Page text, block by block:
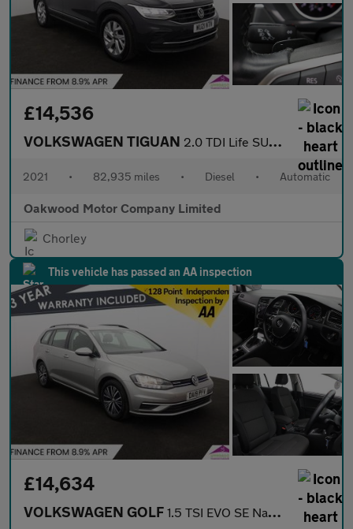
£14,536
VOLKSWAGEN TIGUAN 2.0 TDI Life SUV 5dr Diesel DSG Euro 6 (s/s) (150 ps)
2021 • 82,935 miles • Diesel • Automatic
Oakwood Motor Company Limited
Chorley
This vehicle has passed an AA inspection
£14,634
VOLKSWAGEN GOLF 1.5 TSI EVO SE Nav Estate 5dr Petrol DSG Euro 6 (s/s) (130 ps)